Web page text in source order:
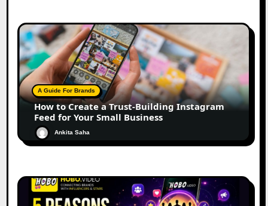
A Guide For Brands
How to Create a Trust-Building Instagram
Feed for Your Small Business
Ankita Saha